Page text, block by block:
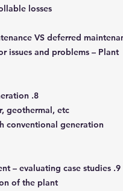
losses
VS deferred
issues and problems – Plant
8. Renewable sources of alternative generation
geothermal, etc.
conventional generation
9. Troubleshooting and error management – evaluating case studies
of the plant